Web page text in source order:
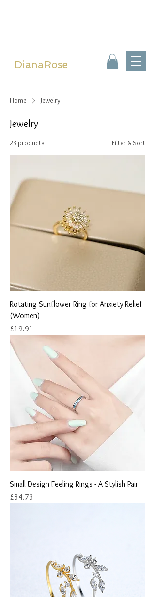
DianaRose
Home Jewelry
Jewelry
23 products Filter & Sort
Rotating Sunflower Ring for Anxiety Relief
(Women)
Price
£19.91
Small Design Feeling Rings - A Stylish Pair
Price
£34.73